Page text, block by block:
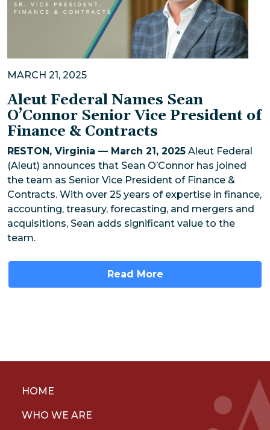
MARCH 21, 2025
Aleut Federal Names Sean
O’Connor Senior Vice President of
Finance & Contracts
RESTON, Virginia — March 21, 2025 Aleut Federal
(Aleut) announces that Sean O’Connor has joined
the team as Senior Vice President of Finance &
Contracts. With over 25 years of expertise in finance,
accounting, treasury, forecasting, and mergers and
acquisitions, Sean adds significant value to the
team.
Read More
HOME
WHO WE ARE